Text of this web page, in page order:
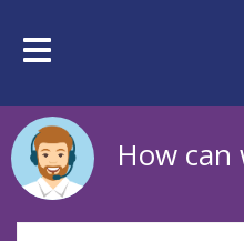
mainToggle
How can